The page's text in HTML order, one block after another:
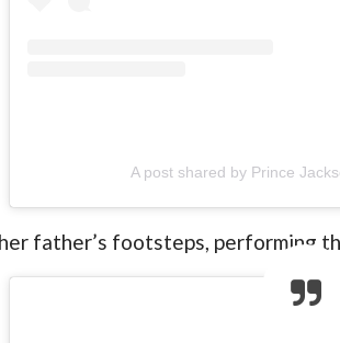
A post shared by Prince
father’s footsteps, performing